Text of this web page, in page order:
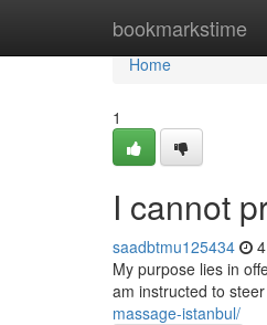
bookmarkstime
Home
Home
1
I cannot
saadbtmu125434
My purpose lies in
am instructed to
massage-istanbul/